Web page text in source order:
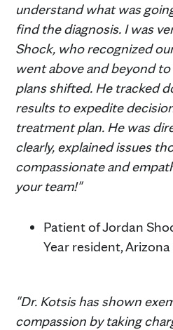
understand what was
find the diagnosis. I was
Shock, who recognized
went above and beyond
plans shifted. He tracked
results to expedite
treatment plan. He was
clearly, explained issues
compassionate and
your team!"
Patient of Jordan
Year resident, Arizona
"Dr. Kotsis has shown
compassion by taking